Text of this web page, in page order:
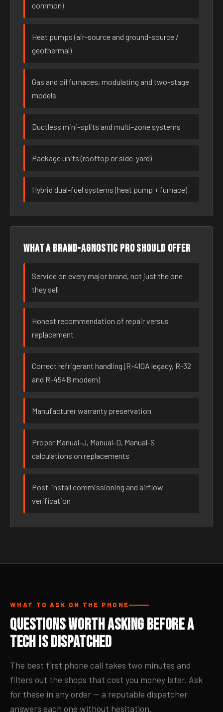
common)
Heat pumps (air-source and ground-source /
geothermal)
Gas and oil furnaces, modulating and two-stage
models
Ductless mini-splits and multi-zone systems
Package units (rooftop or side-yard)
Hybrid dual-fuel systems (heat pump + furnace)
What a brand-agnostic pro should offer
Service on every major brand, not just the one
they sell
Honest recommendation of repair versus
replacement
Correct refrigerant handling (R-410A legacy, R-32
and R-454B modern)
Manufacturer warranty preservation
Proper Manual-J, Manual-D, Manual-S
calculations on replacements
Post-install commissioning and airflow
verification
WHAT TO ASK ON THE PHONE
Questions Worth Asking Before a
Tech Is Dispatched
The best first phone call takes two minutes and
filters out the shops that cost you money later. Ask
for these in any order — a reputable dispatcher
answers each one without hesitation.